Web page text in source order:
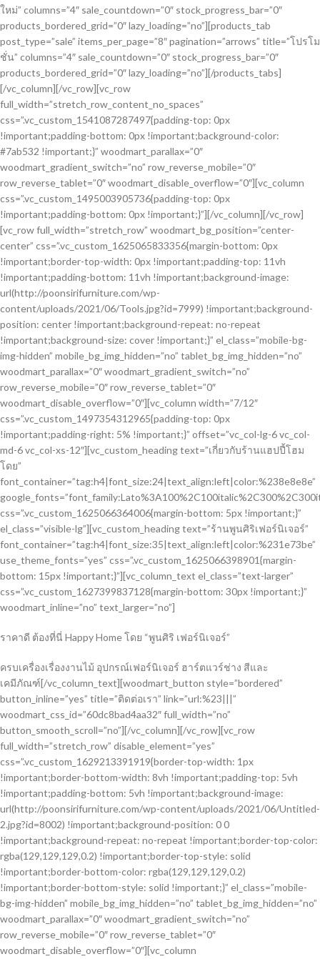
ใหม่” columns=”4″ sale_countdown=”0″ stock_progress_bar=”0″
products_bordered_grid=”0″ lazy_loading=”no”][products_tab
post_type=”sale” items_per_page=”8″ pagination=”arrows” title=”โปรโม
ชั่น” columns=”4″ sale_countdown=”0″ stock_progress_bar=”0″
products_bordered_grid=”0″ lazy_loading=”no”][/products_tabs]
[/vc_column][/vc_row][vc_row
full_width=”stretch_row_content_no_spaces”
css=”.vc_custom_1541087287497{padding-top: 0px
!important;padding-bottom: 0px !important;background-color:
#7ab532 !important;}” woodmart_parallax=”0″
woodmart_gradient_switch=”no” row_reverse_mobile=”0″
row_reverse_tablet=”0″ woodmart_disable_overflow=”0″][vc_column
css=”.vc_custom_1495003905736{padding-top: 0px
!important;padding-bottom: 0px !important;}”][/vc_column][/vc_row]
[vc_row full_width=”stretch_row” woodmart_bg_position=”center-
center” css=”.vc_custom_1625065833356{margin-bottom: 0px
!important;border-top-width: 0px !important;padding-top: 11vh
!important;padding-bottom: 11vh !important;background-image:
url(http://poonsirifurniture.com/wp-
content/uploads/2021/06/Tools.jpg?id=7999) !important;background-
position: center !important;background-repeat: no-repeat
!important;background-size: cover !important;}” el_class=”mobile-bg-
img-hidden” mobile_bg_img_hidden=”no” tablet_bg_img_hidden=”no”
woodmart_parallax=”0″ woodmart_gradient_switch=”no”
row_reverse_mobile=”0″ row_reverse_tablet=”0″
woodmart_disable_overflow=”0″][vc_column width=”7/12″
css=”.vc_custom_1497354312965{padding-top: 0px
!important;padding-right: 5% !important;}” offset=”vc_col-lg-6 vc_col-
md-6 vc_col-xs-12″][vc_custom_heading text=”เกี่ยวกับร้านแฮปปี้โฮม
โดย”
font_container=”tag:h4|font_size:24|text_align:left|color:%238e8e8e”
css=”.vc_custom_1625066364006{margin-bottom: 5px !important;}”
el_class=”visible-lg”][vc_custom_heading text=”ร้านพูนศิริเฟอร์นิเจอร์”
font_container=”tag:h4|font_size:35|text_align:left|color:%231e73be”
use_theme_fonts=”yes” css=”.vc_custom_1625066398901{margin-
bottom: 15px !important;}”][vc_column_text el_class=”text-larger”
css=”.vc_custom_1627399837128{margin-bottom: 30px !important;}”
woodmart_inline=”no” text_larger=”no”]
ราคาดี ต้องที่นี่ Happy Home โดย “พูนศิริ เฟอร์นิเจอร์”
ครบเครื่องเรื่องงานไม้ อุปกรณ์เฟอร์นิเจอร์ ฮาร์ตแวร์ช่าง สีและ
เคมีภัณฑ์[/vc_column_text][woodmart_button style=”bordered”
button_inline=”yes” title=”ติดต่อเรา” link=”url:%23|||”
woodmart_css_id=”60dc8bad4aa32″ full_width=”no”
button_smooth_scroll=”no”][/vc_column][/vc_row][vc_row
full_width=”stretch_row” disable_element=”yes”
css=”.vc_custom_1629213391919{border-top-width: 1px
!important;border-bottom-width: 8vh !important;padding-top: 5vh
!important;padding-bottom: 5vh !important;background-image:
url(http://poonsirifurniture.com/wp-content/uploads/2021/06/Untitled-
2.jpg?id=8002) !important;background-position: 0 0
!important;background-repeat: no-repeat !important;border-top-color:
rgba(129,129,129,0.2) !important;border-top-style: solid
!important;border-bottom-color: rgba(129,129,129,0.2)
!important;border-bottom-style: solid !important;}” el_class=”mobile-
bg-img-hidden” mobile_bg_img_hidden=”no” tablet_bg_img_hidden=”no”
woodmart_parallax=”0″ woodmart_gradient_switch=”no”
row_reverse_mobile=”0″ row_reverse_tablet=”0″
woodmart_disable_overflow=”0″][vc_column